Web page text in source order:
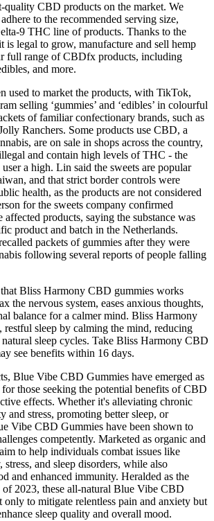
quality CBD products on the market. We
to the recommended serving size,
9 THC line of products. Thanks to the
legal to grow, manufacture and sell hemp
full range of CBDfx products, including
and more.
used to market the products, with TikTok,
selling ‘gummies’ and ‘edibles’ in colourful
of familiar confectionary brands, such as
Ranchers. Some products use CBD, a
are on sale in shops across the country,
and contain high levels of THC - the
a high. Lin said the sweets are popular
and that strict border controls were
health, as the products are not considered
for the sweets company confirmed
products, saying the substance was
product and batch in the Netherlands.
packets of gummies after they were
following several reports of people falling
Bliss Harmony CBD gummies works
the nervous system, eases anxious thoughts,
balance for a calmer mind. Bliss Harmony
restful sleep by calming the mind, reducing
natural sleep cycles. Take Bliss Harmony CBD
see benefits within 16 days.
Blue Vibe CBD Gummies have emerged as
those seeking the potential benefits of CBD
effects. Whether it's alleviating chronic
and stress, promoting better sleep, or
Vibe CBD Gummies have been shown to
competently. Marketed as organic and
to help individuals combat issues like
and sleep disorders, while also
and enhanced immunity. Heralded as the
of 2023, these all-natural Blue Vibe CBD
only to mitigate relentless pain and anxiety but
sleep quality and overall mood.